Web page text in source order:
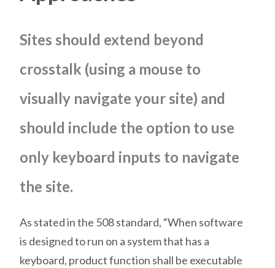
Sites should extend beyond
crosstalk (using a mouse to
visually navigate your site) and
should include the option to use
only keyboard inputs to navigate
the site.
As stated in the 508 standard, “When software
is designed to run on a system that has a
keyboard, product function shall be executable